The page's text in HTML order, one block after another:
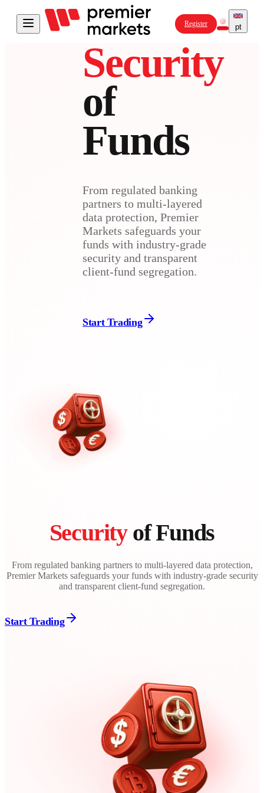
Register pt
Security
of
Funds
From regulated banking
partners to multi-layered
data protection, Premier
Markets safeguards your
funds with industry-grade
security and transparent
client-fund segregation.
Start Trading
Securityof Funds
From regulated banking partners to multi-layered data protection,
Premier Markets safeguards your funds with industry-grade security
and transparent client-fund segregation.
Start Trading